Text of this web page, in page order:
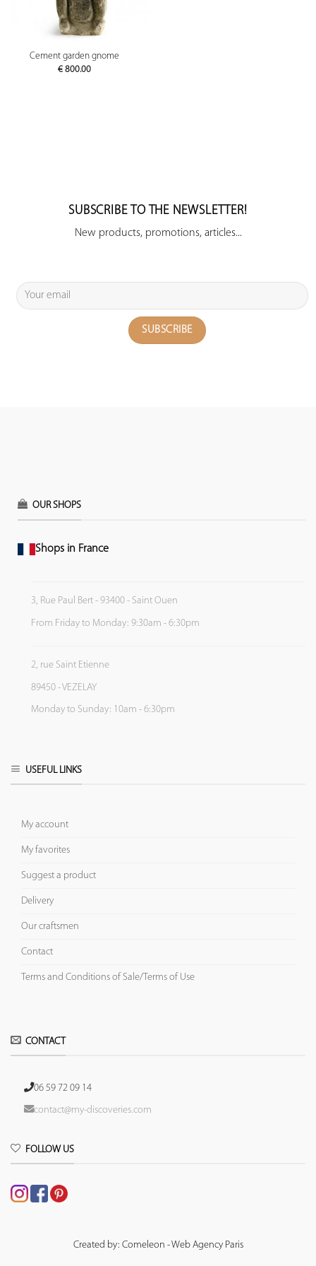
Cement garden gnome
€ 800.00
SUBSCRIBE TO THE NEWSLETTER!
New products, promotions, articles...
OUR SHOPS
Shops in France
3, Rue Paul Bert - 93400 - Saint Ouen
From Friday to Monday: 9:30am - 6:30pm
2, rue Saint Etienne
89450 - VEZELAY
Monday to Sunday: 10am - 6:30pm
USEFUL LINKS
My account
My favorites
Suggest a product
Delivery
Our craftsmen
Contact
Terms and Conditions of Sale/Terms of Use
CONTACT
06 59 72 09 14
contact@my-discoveries.com
FOLLOW US
Created by: Comeleon - Web Agency Paris